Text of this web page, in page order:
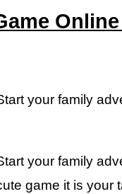
your family
your family
game it is